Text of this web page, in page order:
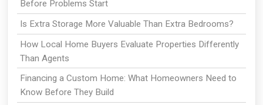
Before Problems Start
Is Extra Storage More Valuable Than Extra Bedrooms?
How Local Home Buyers Evaluate Properties Differently
Than Agents
Financing a Custom Home: What Homeowners Need to
Know Before They Build